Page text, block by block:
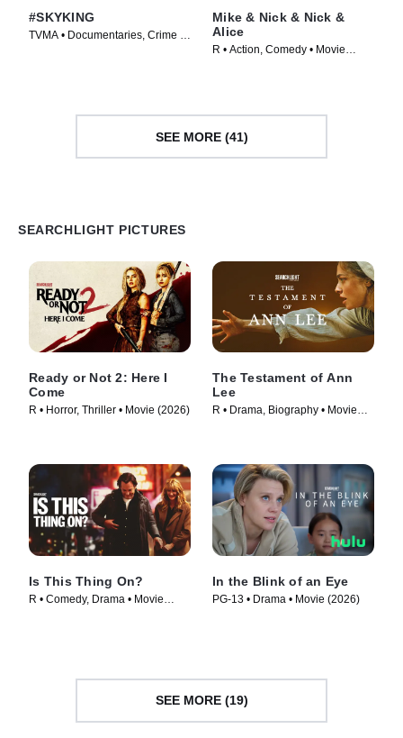
#SKYKING
TVMA • Documentaries, Crime •
Mike & Nick & Nick &
Alice
R • Action, Comedy • Movie
SEE MORE (41)
SEARCHLIGHT PICTURES
Ready or Not 2: Here I
Come
R • Horror, Thriller • Movie (2026)
The Testament of Ann
Lee
R • Drama, Biography • Movie
Is This Thing On?
R • Comedy, Drama • Movie
In the Blink of an Eye
PG-13 • Drama • Movie (2026)
SEE MORE (19)